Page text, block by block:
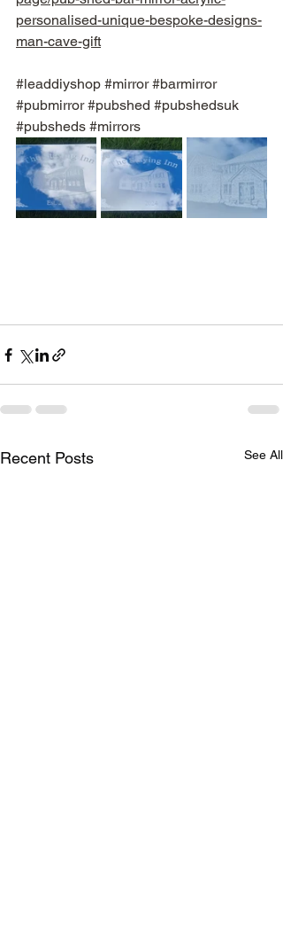
personalised-unique-bespoke-designs-
man-cave-gift
#leaddiyshop #mirror #barmirror
#pubmirror #pubshed #pubshedsuk
#pubsheds #mirrors
Recent Posts See All